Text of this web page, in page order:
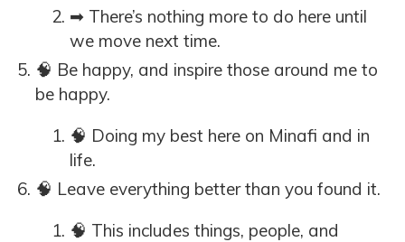
➡ There’s nothing more to do here until
we move next time.
🧠 Be happy, and inspire those around me to
be happy.
🧠 Doing my best here on Minafi and in
life.
🧠 Leave everything better than you found it.
🧠 This includes things, people, and